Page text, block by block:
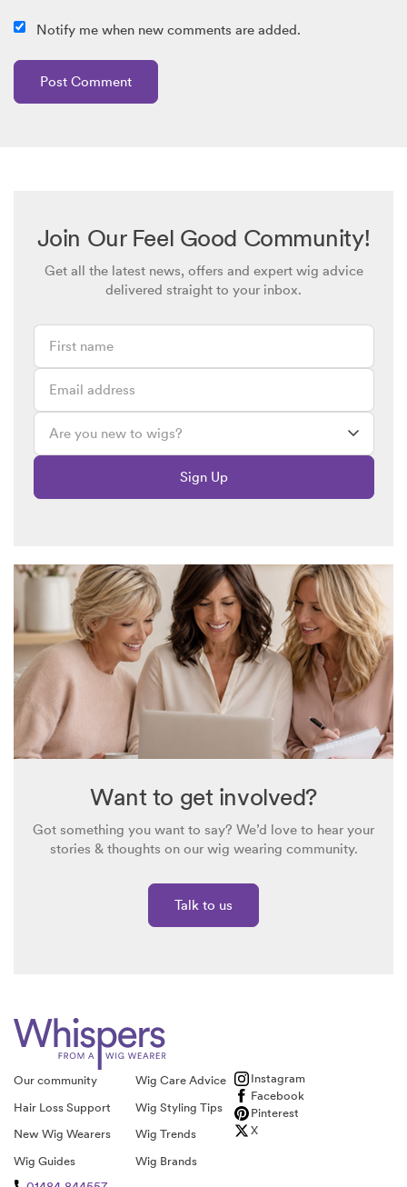
Notify me when new comments are added.
Join Our Feel Good Community!
Get all the latest news, offers and expert wig advice
delivered straight to your inbox.
Sign Up
Want to get involved?
Got something you want to say? We’d love to hear your
stories & thoughts on our wig wearing community.
Talk to us
Our community
Hair Loss Support
New Wig Wearers
Wig Guides
Wig Care Advice
Wig Styling Tips
Wig Trends
Wig Brands
Instagram
Facebook
Pinterest
X